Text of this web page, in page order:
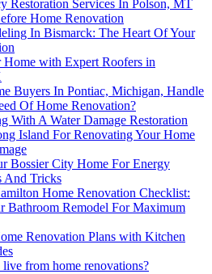
Restoration Services In Polson, MT
Home Renovation
In Bismarck: The Heart Of Your
Home with Expert Roofers in
Buyers In Pontiac, Michigan, Handle
Of Home Renovation?
With A Water Damage Restoration
Island For Renovating Your Home
Bossier City Home For Energy
And Tricks
Home Renovation Checklist:
Bathroom Remodel For Maximum
Renovation Plans with Kitchen
from home renovations?